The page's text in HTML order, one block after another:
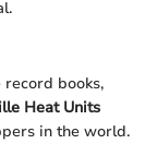
books,
Heat Units
in the world.